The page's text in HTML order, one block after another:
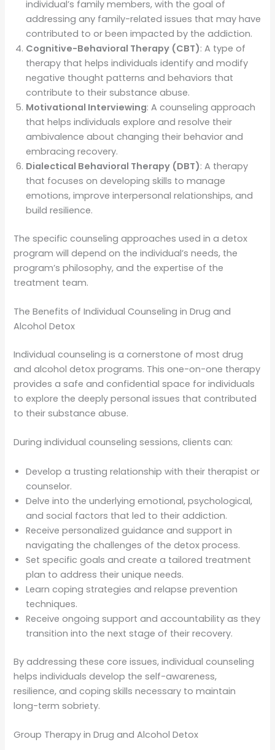
individual’s family members, with the goal of
addressing any family-related issues that may have
contributed to or been impacted by the addiction.
Cognitive-Behavioral Therapy (CBT): A type of
therapy that helps individuals identify and modify
negative thought patterns and behaviors that
contribute to their substance abuse.
Motivational Interviewing: A counseling approach
that helps individuals explore and resolve their
ambivalence about changing their behavior and
embracing recovery.
Dialectical Behavioral Therapy (DBT): A therapy
that focuses on developing skills to manage
emotions, improve interpersonal relationships, and
build resilience.
The specific counseling approaches used in a detox
program will depend on the individual’s needs, the
program’s philosophy, and the expertise of the
treatment team.
The Benefits of Individual Counseling in Drug and
Alcohol Detox
Individual counseling is a cornerstone of most drug
and alcohol detox programs. This one-on-one therapy
provides a safe and confidential space for individuals
to explore the deeply personal issues that contributed
to their substance abuse.
During individual counseling sessions, clients can:
Develop a trusting relationship with their therapist or
counselor.
Delve into the underlying emotional, psychological,
and social factors that led to their addiction.
Receive personalized guidance and support in
navigating the challenges of the detox process.
Set specific goals and create a tailored treatment
plan to address their unique needs.
Learn coping strategies and relapse prevention
techniques.
Receive ongoing support and accountability as they
transition into the next stage of their recovery.
By addressing these core issues, individual counseling
helps individuals develop the self-awareness,
resilience, and coping skills necessary to maintain
long-term sobriety.
Group Therapy in Drug and Alcohol Detox